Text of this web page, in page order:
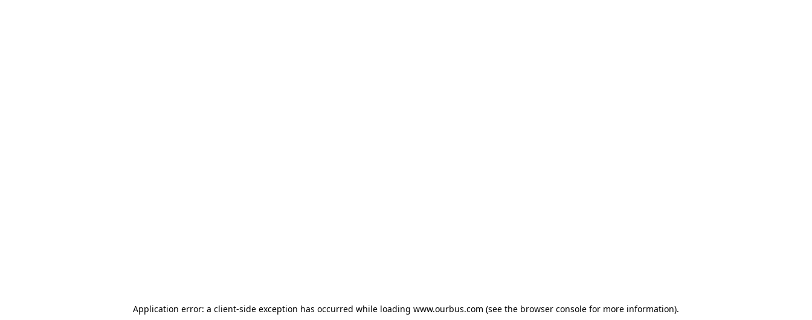
Application error: a client-side exception has occurred while loading www.ourbus.com (see the browser console for more information).